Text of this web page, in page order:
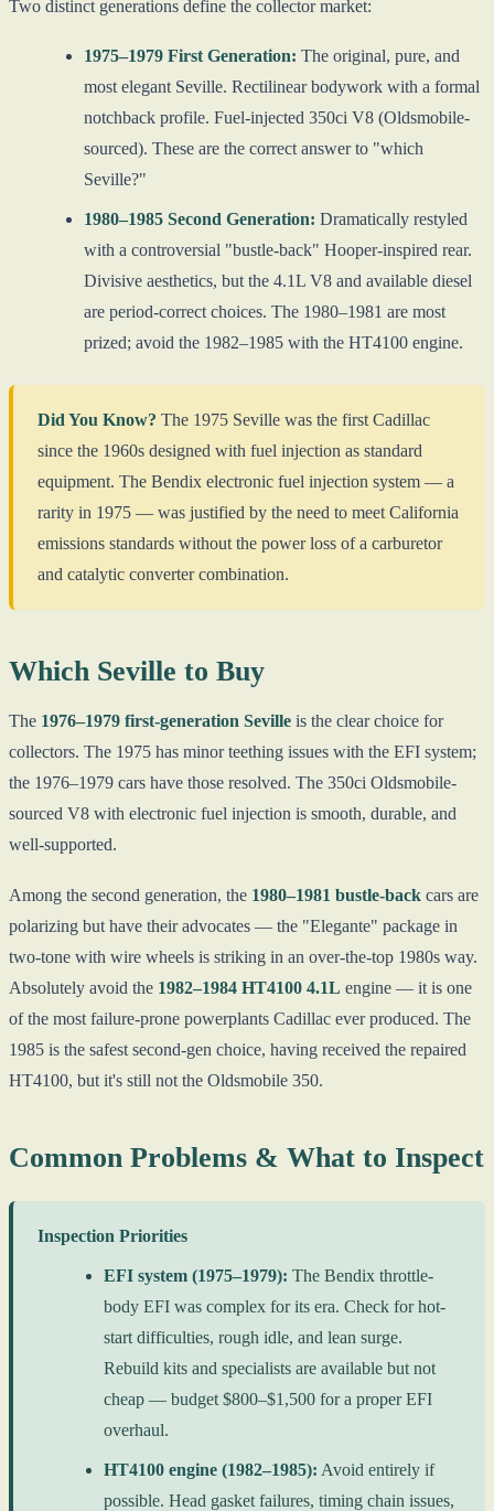
Two distinct generations define the collector market:
1975–1979 First Generation: The original, pure, and
most elegant Seville. Rectilinear bodywork with a formal
notchback profile. Fuel-injected 350ci V8 (Oldsmobile-
sourced). These are the correct answer to "which
Seville?"
1980–1985 Second Generation: Dramatically restyled
with a controversial "bustle-back" Hooper-inspired rear.
Divisive aesthetics, but the 4.1L V8 and available diesel
are period-correct choices. The 1980–1981 are most
prized; avoid the 1982–1985 with the HT4100 engine.
Did You Know? The 1975 Seville was the first Cadillac
since the 1960s designed with fuel injection as standard
equipment. The Bendix electronic fuel injection system — a
rarity in 1975 — was justified by the need to meet California
emissions standards without the power loss of a carburetor
and catalytic converter combination.
Which Seville to Buy
The 1976–1979 first-generation Seville is the clear choice for
collectors. The 1975 has minor teething issues with the EFI system;
the 1976–1979 cars have those resolved. The 350ci Oldsmobile-
sourced V8 with electronic fuel injection is smooth, durable, and
well-supported.
Among the second generation, the 1980–1981 bustle-back cars are
polarizing but have their advocates — the "Elegante" package in
two-tone with wire wheels is striking in an over-the-top 1980s way.
Absolutely avoid the 1982–1984 HT4100 4.1L engine — it is one
of the most failure-prone powerplants Cadillac ever produced. The
1985 is the safest second-gen choice, having received the repaired
HT4100, but it's still not the Oldsmobile 350.
Common Problems & What to Inspect
Inspection Priorities
EFI system (1975–1979): The Bendix throttle-
body EFI was complex for its era. Check for hot-
start difficulties, rough idle, and lean surge.
Rebuild kits and specialists are available but not
cheap — budget $800–$1,500 for a proper EFI
overhaul.
HT4100 engine (1982–1985): Avoid entirely if
possible. Head gasket failures, timing chain issues,